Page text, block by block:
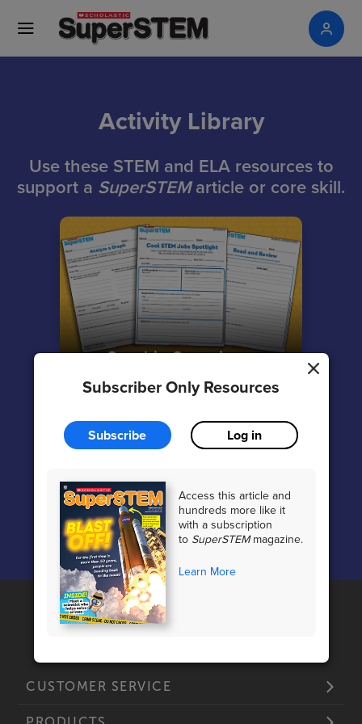
Subscriber Only Resources
Subscribe Log in
Access this article and
hundreds more like it
with a subscription
to SuperSTEMmagazine.
Learn More
Activity Library
Use these STEM and ELA resources to
support a SuperSTEMarticle or core skill.
Graphic Organizers
Vocabulary Support
CUSTOMER SERVICE